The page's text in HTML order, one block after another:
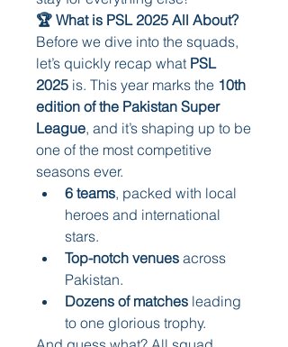
🏆 What is PSL 2025 All About?
Before we dive into the squads,
let’s quickly recap what PSL
2025 is. This year marks the 10th
edition of the Pakistan Super
League, and it’s shaping up to be
one of the most competitive
seasons ever.
6 teams, packed with local
heroes and international
stars.
Top-notch venues across
Pakistan.
Dozens of matches leading
to one glorious trophy.